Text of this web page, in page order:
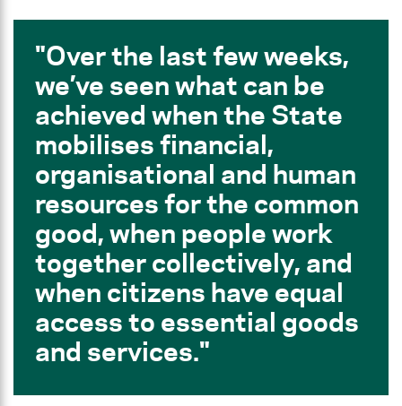
Over the last few weeks,
we’ve seen what can be
achieved when the State
mobilises financial,
organisational and human
resources for the common
good, when people work
together collectively, and
when citizens have equal
access to essential goods
and services.